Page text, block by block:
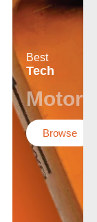
Best
Tech
Motors
Browse